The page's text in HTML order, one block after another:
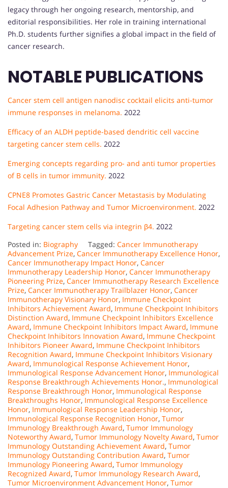
legacy through her ongoing research, mentorship, and
editorial responsibilities. Her role in training international
Ph.D. students further signifies a global impact in the field of
cancer research.
NOTABLE PUBLICATIONS
Cancer stem cell antigen nanodisc cocktail elicits anti-tumor
immune responses in melanoma. 2022
Efficacy of an ALDH peptide-based dendritic cell vaccine
targeting cancer stem cells. 2022
Emerging concepts regarding pro- and anti tumor properties
of B cells in tumor immunity. 2022
CPNE8 Promotes Gastric Cancer Metastasis by Modulating
Focal Adhesion Pathway and Tumor Microenvironment. 2022
Targeting cancer stem cells via integrin β4. 2022
Posted in: Biography Tagged: Cancer Immunotherapy
Advancement Prize, Cancer Immunotherapy Excellence Honor,
Cancer Immunotherapy Impact Honor, Cancer
Immunotherapy Leadership Honor, Cancer Immunotherapy
Pioneering Prize, Cancer Immunotherapy Research Excellence
Prize, Cancer Immunotherapy Trailblazer Honor, Cancer
Immunotherapy Visionary Honor, Immune Checkpoint
Inhibitors Achievement Award, Immune Checkpoint Inhibitors
Distinction Award, Immune Checkpoint Inhibitors Excellence
Award, Immune Checkpoint Inhibitors Impact Award, Immune
Checkpoint Inhibitors Innovation Award, Immune Checkpoint
Inhibitors Pioneer Award, Immune Checkpoint Inhibitors
Recognition Award, Immune Checkpoint Inhibitors Visionary
Award, Immunological Response Achievement Honor,
Immunological Response Advancement Honor, Immunological
Response Breakthrough Achievements Honor., Immunological
Response Breakthrough Honor, Immunological Response
Breakthroughs Honor, Immunological Response Excellence
Honor, Immunological Response Leadership Honor,
Immunological Response Recognition Honor, Tumor
Immunology Breakthrough Award, Tumor Immunology
Noteworthy Award, Tumor Immunology Novelty Award, Tumor
Immunology Outstanding Achievement Award, Tumor
Immunology Outstanding Contribution Award, Tumor
Immunology Pioneering Award, Tumor Immunology
Recognized Award, Tumor Immunology Research Award,
Tumor Microenvironment Advancement Honor, Tumor